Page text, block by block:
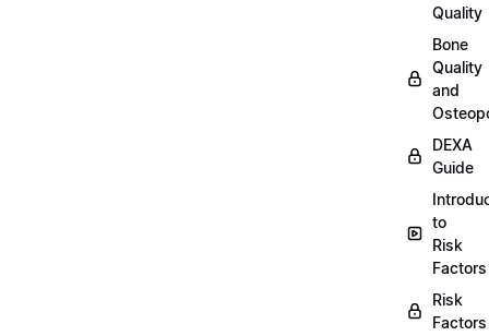
Quality
Bone
Quality
and
DEXA
Guide
to
Risk
Factors
Risk
Factors